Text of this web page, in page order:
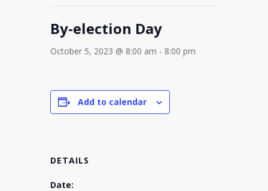
By-election Day
October 5, 2023 @ 8:00 am - 8:00 pm
Add to calendar
DETAILS
Date: